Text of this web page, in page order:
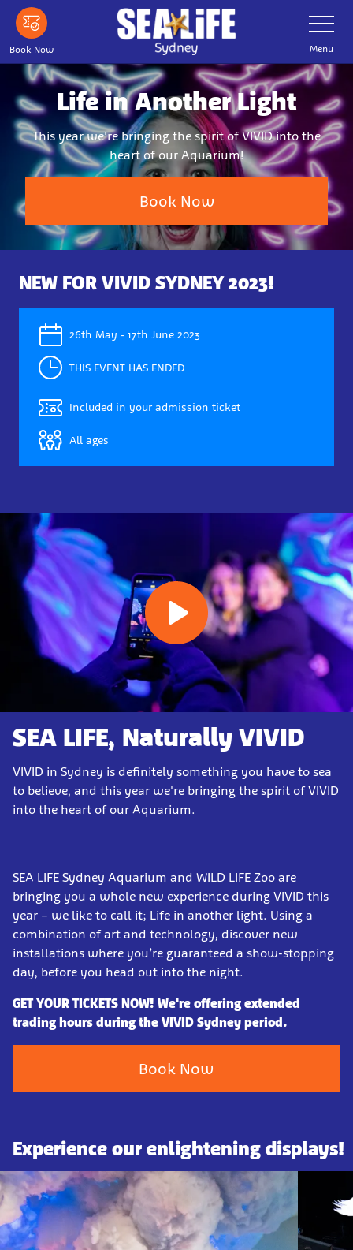
Skip
main
content
Book Now
Toggle
Navigation
Menu
Life in Another Light
This year we're bringing the spirit of VIVID into the
heart of our Aquarium!
Book Now
NEW FOR VIVID SYDNEY 2023!
26th May - 17th June 2023
THIS EVENT HAS ENDED
Included in your admission ticket
All ages
SEA LIFE, Naturally VIVID
VIVID in Sydney is definitely something you have to sea
to believe, and this year we're bringing the spirit of VIVID
into the heart of our Aquarium.
SEA LIFE Sydney Aquarium and WILD LIFE Zoo are
bringing you a whole new experience during VIVID this
year – we like to call it; Life in another light. Using a
combination of art and technology, discover new
installations where you’re guaranteed a show-stopping
day, before you head out into the night.
GET YOUR TICKETS NOW! We're offering extended
trading hours during the VIVID Sydney period.
Book Now
Experience our enlightening displays!